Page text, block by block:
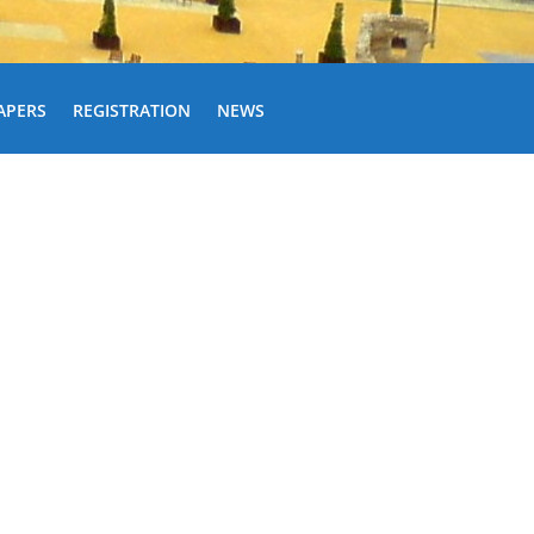
REGISTRATION NEWS